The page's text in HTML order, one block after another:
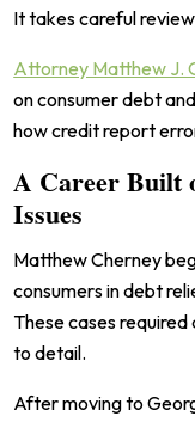
It takes careful
Attorney Matthew J.
on consumer debt
how credit report
A Career Built
Issues
Matthew Cherney
consumers in debt
These cases
to detail.
After moving to